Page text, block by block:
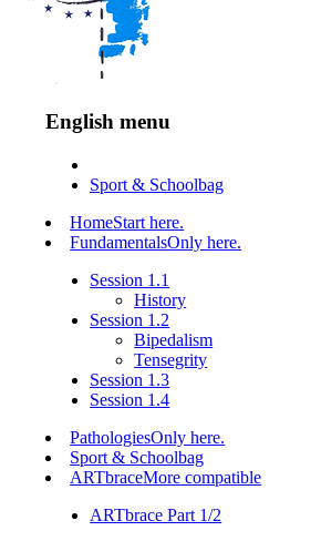
English menu
Sport & Schoolbag
HomeStart here.
FundamentalsOnly here.
Session 1.1
History
Session 1.2
Bipedalism
Tensegrity
Session 1.3
Session 1.4
PathologiesOnly here.
Sport & Schoolbag
ARTbraceMore compatible
ARTbrace Part 1/2